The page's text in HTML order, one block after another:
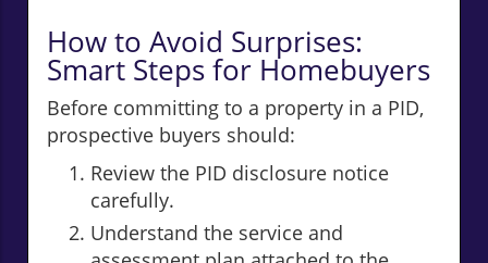
How to Avoid Surprises:
Smart Steps for Homebuyers
Before committing to a property in a PID,
prospective buyers should:
Review the PID disclosure notice
carefully.
Understand the service and